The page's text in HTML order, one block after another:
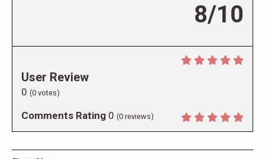
8/10
User Review
0 (0 votes)
Comments Rating 0 (0 reviews)